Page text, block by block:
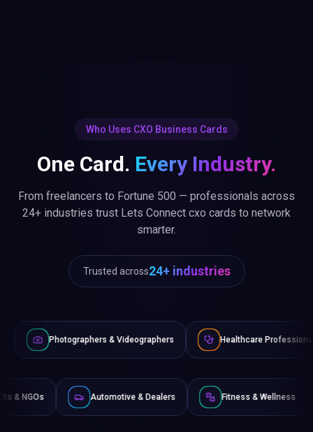
Who Uses CXO Business Cards
One Card. Every Industry.
From freelancers to Fortune 500 — professionals across
24+ industries trust Lets Connect cxo cards to network
smarter.
Trusted across24+ industries
& Videographers Healthcare Professionals
Non-Profits & NGOs Automotive & Dealers Fitness